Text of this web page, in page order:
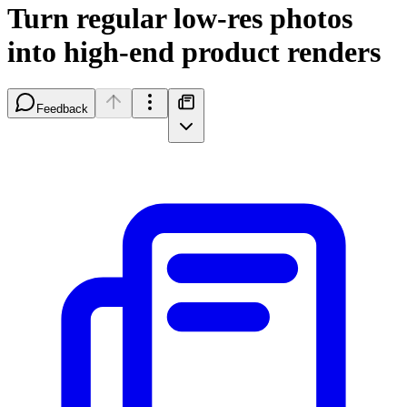
Turn regular low-res photos
into high-end product renders
Feedback